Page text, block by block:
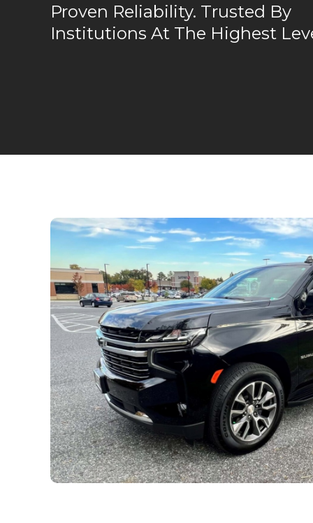
Proven Reliability. Trusted By
Institutions At The Highest